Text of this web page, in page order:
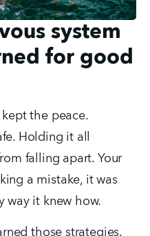
system
for good
the peace.
Holding it all
falling apart. Your
a mistake, it was
way it knew how.
those strategies.